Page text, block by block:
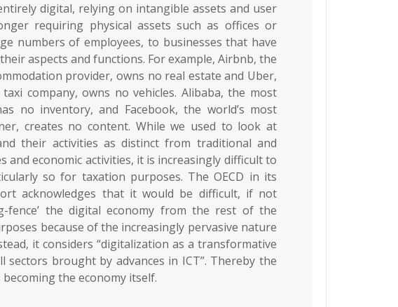
digital, relying on intangible assets and user
requiring physical assets such as offices or
numbers of employees, to businesses that have
aspects and functions. For example, Airbnb, the
provider, owns no real estate and Uber,
company, owns no vehicles. Alibaba, the most
no inventory, and Facebook, the world’s most
creates no content. While we used to look at
their activities as distinct from traditional and
and economic activities, it is increasingly difficult to
so for taxation purposes. The OECD in its
acknowledges that it would be difficult, if not
fence’ the digital economy from the rest of the
because of the increasingly pervasive nature
it considers “digitalization as a transformative
sectors brought by advances in ICT”. Thereby the
becoming the economy itself.